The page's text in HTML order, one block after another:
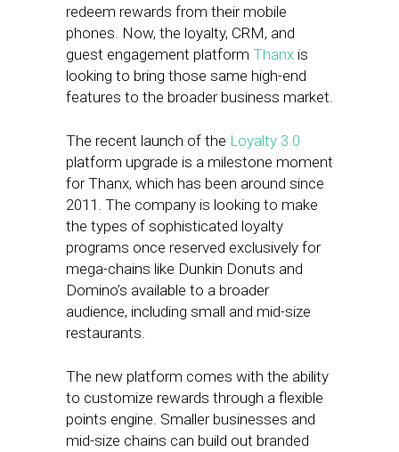
redeem rewards from their mobile
phones. Now, the loyalty, CRM, and
guest engagement platform Thanx is
looking to bring those same high-end
features to the broader business market.
The recent launch of the Loyalty 3.0
platform upgrade is a milestone moment
for Thanx, which has been around since
2011. The company is looking to make
the types of sophisticated loyalty
programs once reserved exclusively for
mega-chains like Dunkin Donuts and
Domino’s available to a broader
audience, including small and mid-size
restaurants.
The new platform comes with the ability
to customize rewards through a flexible
points engine. Smaller businesses and
mid-size chains can build out branded